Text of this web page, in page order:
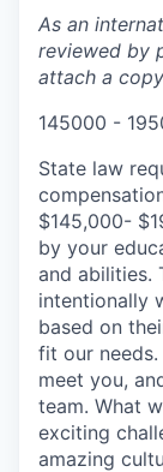
As an
reviewed by
attach a
145000 -
State law
$145,000-
by your
and abilities.
intentionally
based on
fit our
meet you,
team. What
exciting
amazing